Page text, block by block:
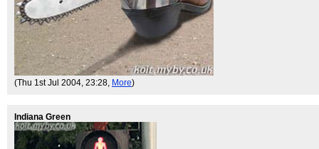
(Thu 1st Jul 2004, 23:28, More)
Indiana Green